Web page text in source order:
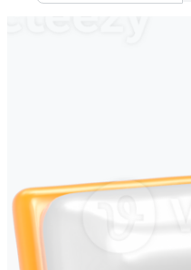
All Images
Editorial Events